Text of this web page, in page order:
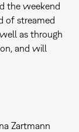
the weekend
of streamed
as through
and will
Zartmann